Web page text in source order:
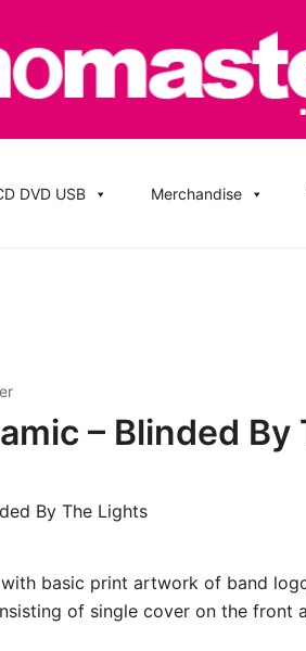
Printing UK, DVD
UK, Promo CD Duplication,
DVD USB Merchandise
– Blinded
By The Lights
basic print artwork of band
of single cover on the front